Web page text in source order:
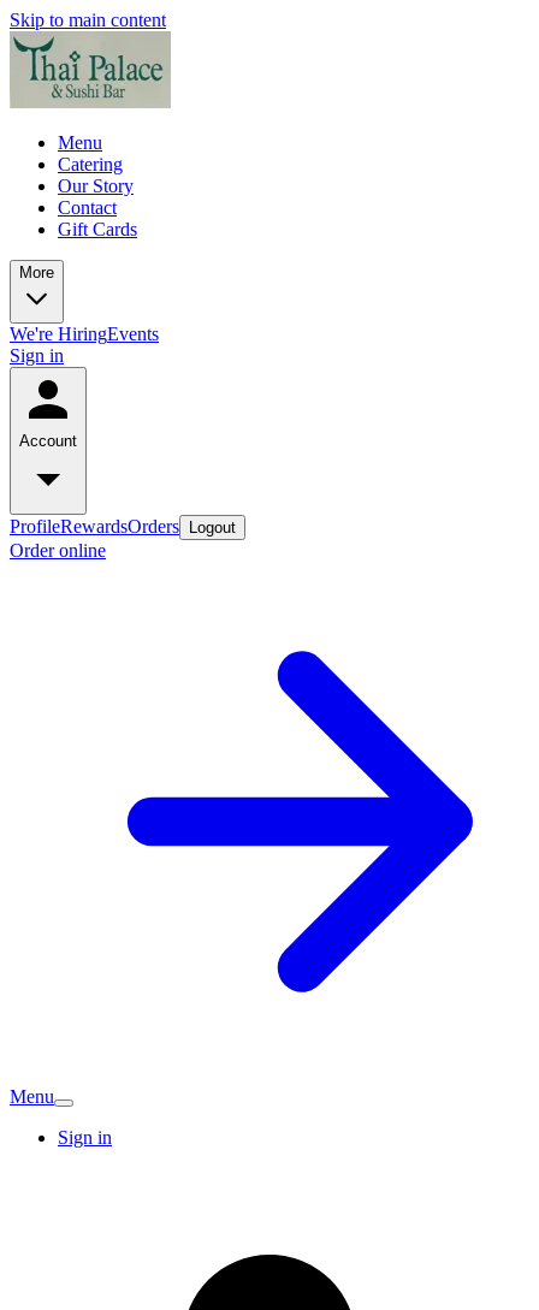
Skip to main content
Menu
Catering
Our Story
Contact
Gift Cards
More
We're HiringEvents
Sign in
Account
ProfileRewardsOrders Logout
Order online
Menu
Sign in